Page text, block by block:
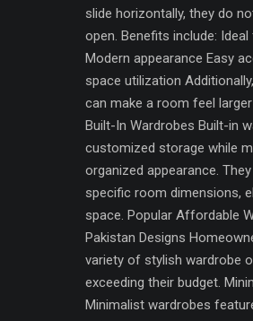
slide horizontally, they do
open. Benefits include:
Modern appearance Easy
space utilization
can make a room feel
Built-In Wardrobes Built-in
customized storage while
organized appearance.
specific room dimensions,
space. Popular Affordable
Pakistan Designs
variety of stylish wardrobe
exceeding their budget.
Minimalist wardrobes